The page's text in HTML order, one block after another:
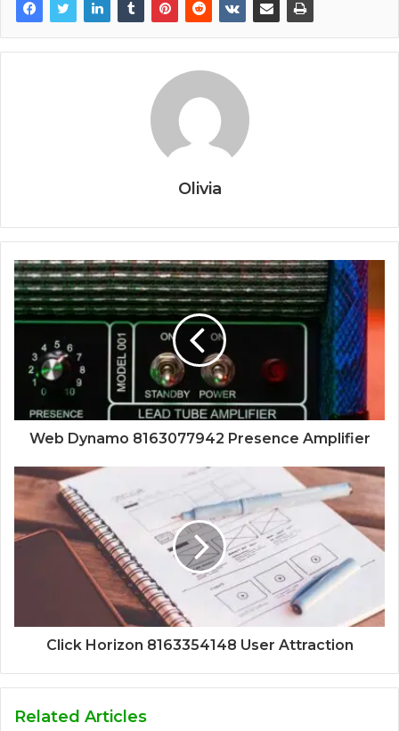
Olivia
Web Dynamo 8163077942 Presence Amplifier
Click Horizon 8163354148 User Attraction
Related Articles